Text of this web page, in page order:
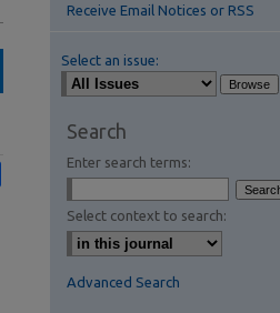
Receive Email Notices or RSS
Select an issue:
Search
Enter search terms:
Select context to search:
Advanced Search